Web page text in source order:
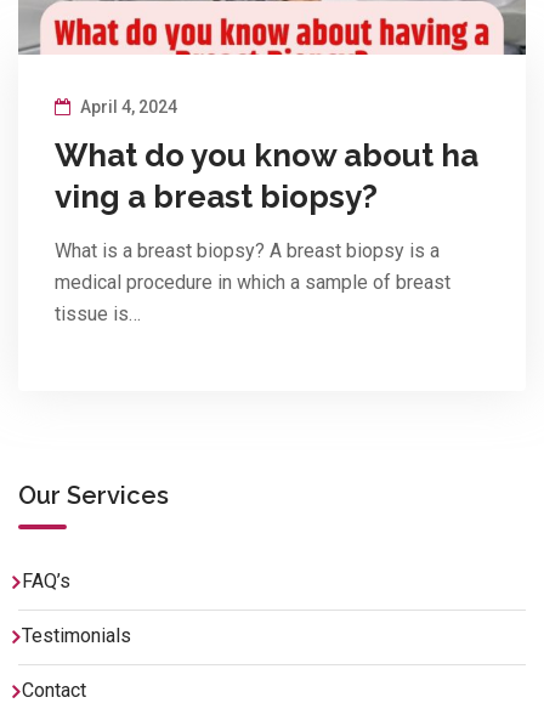
April 4, 2024
What do you know about ha
ving a breast biopsy?
What is a breast biopsy? A breast biopsy is a
medical procedure in which a sample of breast
tissue is…
Our Services
FAQ’s
Testimonials
Contact